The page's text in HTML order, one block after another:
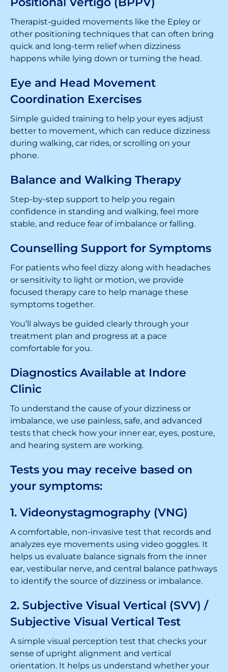
Therapist-guided movements like the Epley or
other positioning techniques that can often bring
quick and long-term relief when dizziness
happens while lying down or turning the head.
Eye and Head Movement
Coordination Exercises
Simple guided training to help your eyes adjust
better to movement, which can reduce dizziness
during walking, car rides, or scrolling on your
phone.
Balance and Walking Therapy
Step-by-step support to help you regain
confidence in standing and walking, feel more
stable, and reduce fear of imbalance or falling.
Counselling Support for Symptoms
For patients who feel dizzy along with headaches
or sensitivity to light or motion, we provide
focused therapy care to help manage these
symptoms together.
You’ll always be guided clearly through your
treatment plan and progress at a pace
comfortable for you.
Diagnostics Available at Indore
Clinic
To understand the cause of your dizziness or
imbalance, we use painless, safe, and advanced
tests that check how your inner ear, eyes, posture,
and hearing system are working.
Tests you may receive based on
your symptoms:
1. Videonystagmography (VNG)
A comfortable, non-invasive test that records and
analyzes eye movements using video goggles. It
helps us evaluate balance signals from the inner
ear, vestibular nerve, and central balance pathways
to identify the source of dizziness or imbalance.
2. Subjective Visual Vertical (SVV) /
Subjective Visual Vertical Test
A simple visual perception test that checks your
sense of upright alignment and vertical
orientation. It helps us understand whether your